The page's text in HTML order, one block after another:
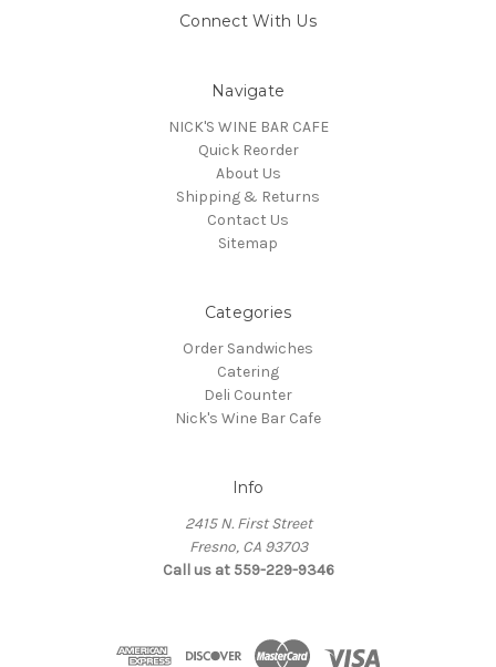
Connect With Us
Navigate
NICK'S WINE BAR CAFE
Quick Reorder
About Us
Shipping & Returns
Contact Us
Sitemap
Categories
Order Sandwiches
Catering
Deli Counter
Nick's Wine Bar Cafe
Info
2415 N. First Street
Fresno, CA 93703
Call us at 559-229-9346